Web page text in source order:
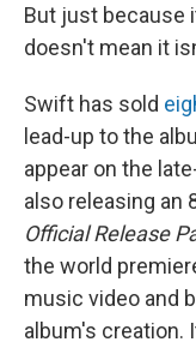
But just because
doesn't mean it
Swift has sold
lead-up to the
appear on the
also releasing an
Official Release
the world
music video and
album's creation.